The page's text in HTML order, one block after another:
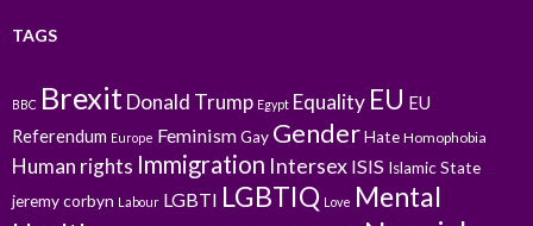
TAGS
BBC Brexit Donald Trump Egypt Equality EU EU
Referendum Europe FeminismGay GenderHate Homophobia
Human rights Immigration Intersex ISIS Islamic State
jeremy corbyn Labour LGBTI LGBTIQ Love Mental